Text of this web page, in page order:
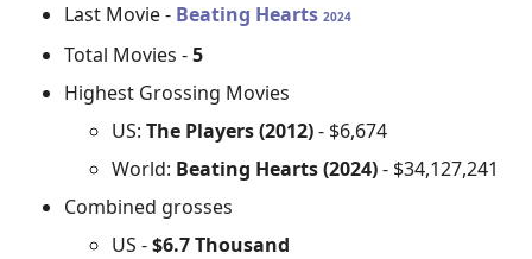
Last Movie - Beating Hearts2024
Total Movies -5
Highest Grossing Movies
US:The Players (2012)- $6,674
World: Beating Hearts (2024)- $34,127,241
Combined grosses
US -$6.7 Thousand